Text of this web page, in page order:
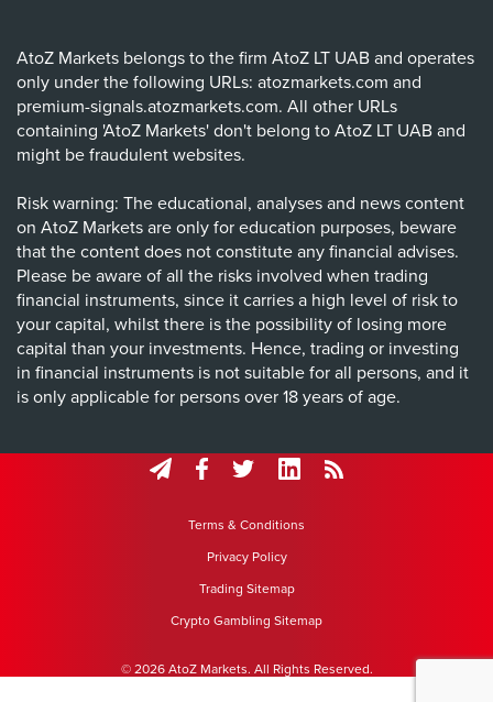
AtoZ Markets belongs to the firm AtoZ LT UAB and operates
only under the following URLs: atozmarkets.com and
premium-signals.atozmarkets.com. All other URLs
containing 'AtoZ Markets' don't belong to AtoZ LT UAB and
might be fraudulent websites.
Risk warning: The educational, analyses and news content
on AtoZ Markets are only for education purposes, beware
that the content does not constitute any financial advises.
Please be aware of all the risks involved when trading
financial instruments, since it carries a high level of risk to
your capital, whilst there is the possibility of losing more
capital than your investments. Hence, trading or investing
in financial instruments is not suitable for all persons, and it
is only applicable for persons over 18 years of age.
Terms & Conditions
Privacy Policy
Trading Sitemap
Crypto Gambling Sitemap
© 2026 AtoZ Markets. All Rights Reserved.